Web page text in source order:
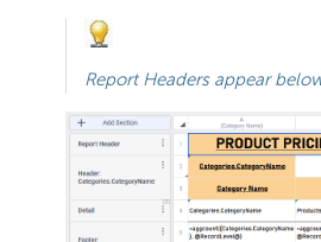
Report Headers appear